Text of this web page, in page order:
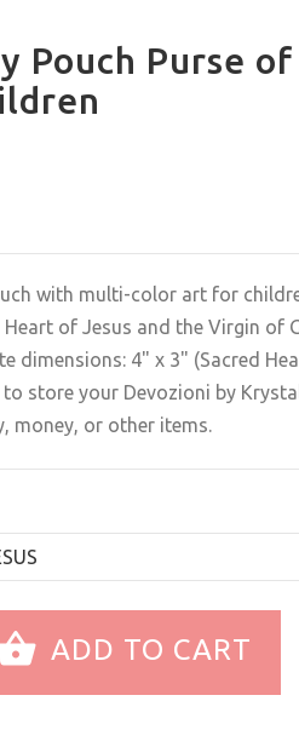
Pouch Purse of
with multi-color art for
of Jesus and the Virgin of
dimensions: 4" x 3" (Sacred
to store your Devozioni by
money, or other items.
ADD TO CART